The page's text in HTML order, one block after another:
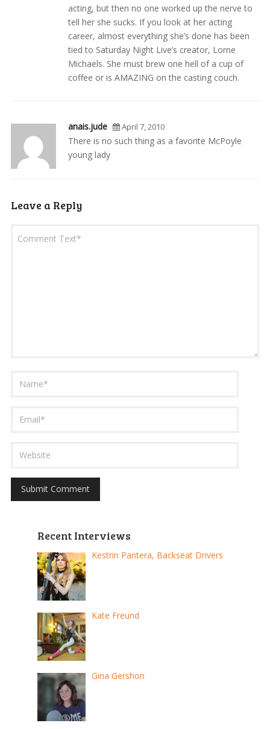
acting, but then no one worked up the nerve to
tell her she sucks. If you look at her acting
career, almost everything she’s done has been
tied to Saturday Night Live’s creator, Lorne
Michaels. She must brew one hell of a cup of
coffee or is AMAZING on the casting couch.
anais.jude April 7, 2010
There is no such thing as a favorite McPoyle
young lady
Leave a Reply
Recent Interviews
Kestrin Pantera, Backseat Drivers
Kate Freund
Gina Gershon